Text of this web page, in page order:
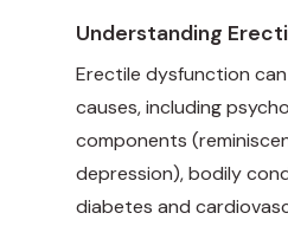
Understanding
Erectile dysfunction
causes, including
components
depression), bodily
diabetes and